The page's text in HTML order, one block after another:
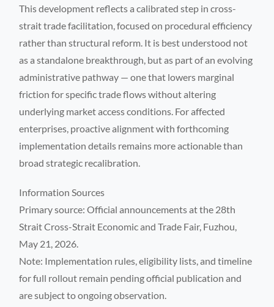
This development reflects a calibrated step in cross-
strait trade facilitation, focused on procedural efficiency
rather than structural reform. It is best understood not
as a standalone breakthrough, but as part of an evolving
administrative pathway — one that lowers marginal
friction for specific trade flows without altering
underlying market access conditions. For affected
enterprises, proactive alignment with forthcoming
implementation details remains more actionable than
broad strategic recalibration.
Information Sources
Primary source: Official announcements at the 28th
Strait Cross-Strait Economic and Trade Fair, Fuzhou,
May 21, 2026.
Note: Implementation rules, eligibility lists, and timeline
for full rollout remain pending official publication and
are subject to ongoing observation.